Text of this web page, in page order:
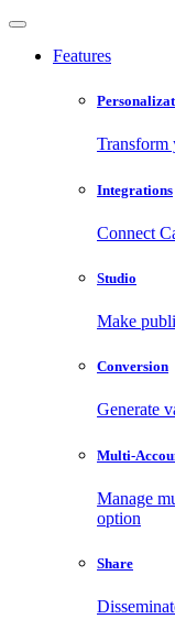
Features
Transform
Integrations
Connect
Studio
Make
Conversion
Generate
Multi-
Manage
option
Share